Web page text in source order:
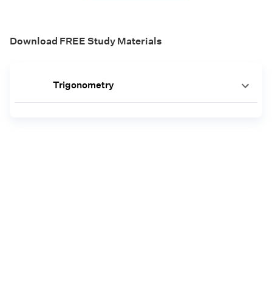
Download FREE Study Materials
Trigonometry